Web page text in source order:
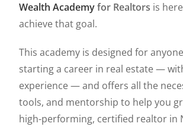
Wealth Academyfor Realtors is
achieve that goal.
This academy is designed for
starting a career in real estate —
experience — and offers all the
tools, and mentorship to help you
high-performing, certified realtor in